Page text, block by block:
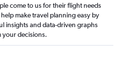
come to us for their flight needs
make travel planning easy by
insights and data-driven graphs
your decisions.